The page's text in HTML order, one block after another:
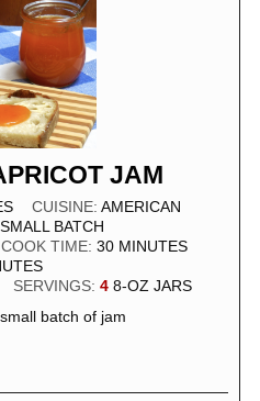
JAM
CUISINE:AMERICAN
BATCH
COOK TIME:30 MINUTES
SERVINGS:4 8-OZ JARS
batch of jam